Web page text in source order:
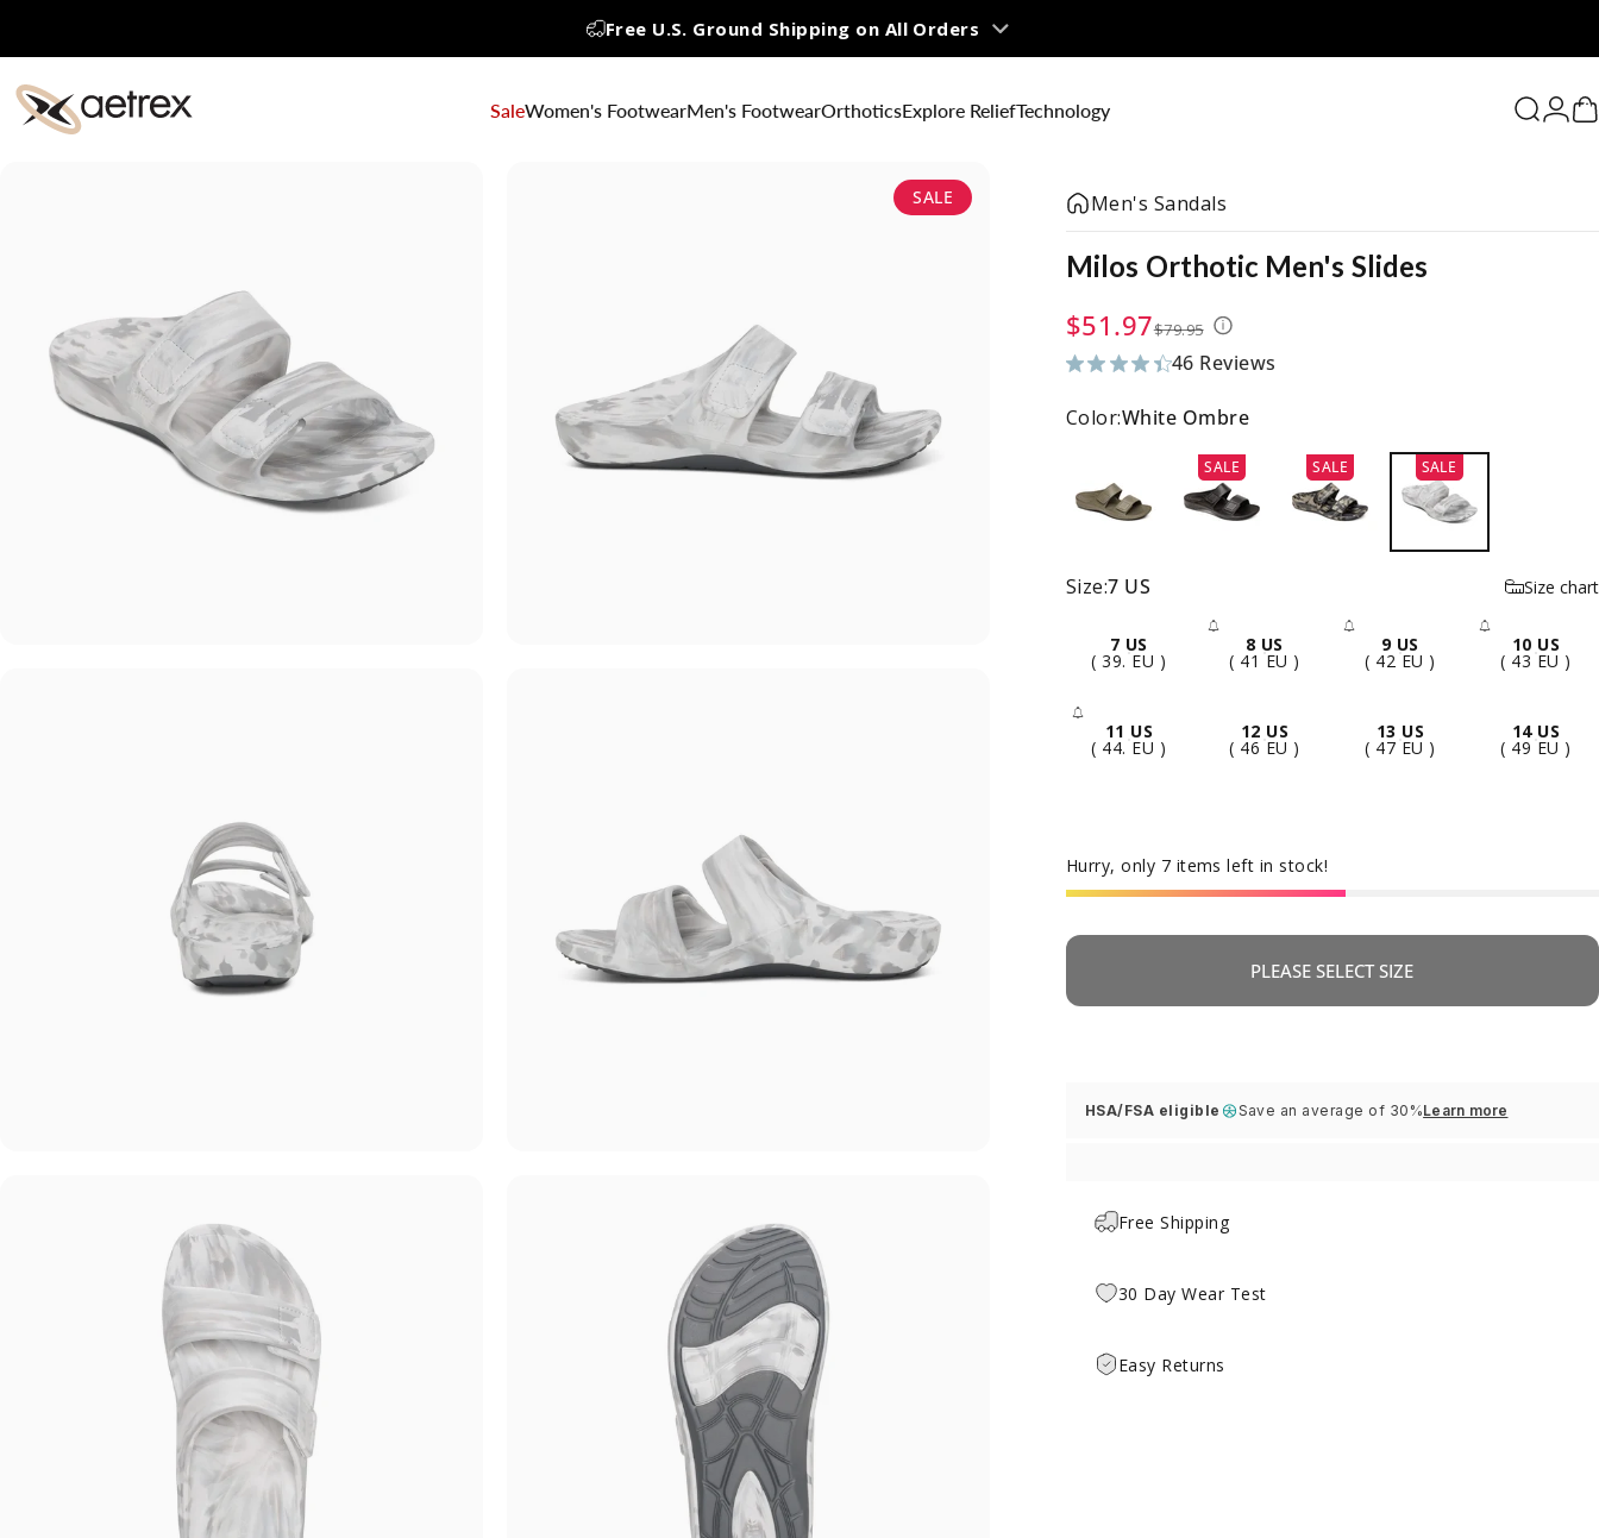
Free U.S. Ground Shipping on All Orders
aetrex SaleWomen's FootwearMen's FootwearOrthoticsExplore ReliefTechnology Search
0
SALE Men's Sandals
Milos Orthotic Men's Slides
Sale price
$51.97
Regular price
$79.95
46 Reviews
46 total reviews
Color:White Ombre
SALE SALE SALE
Size
Size:7 US Size chart
7 US
( 39. EU )
8 US
- Sold Out
( 41 EU )
9 US
- Sold Out
( 42 EU )
10 US
- Sold
( 43 EU )
11 US
- Sold Out
( 44. EU )
12 US
( 46 EU )
13 US
( 47 EU )
14 US
( 49 EU )
Hurry, only 7 items left in stock!
PLEASE SELECT SIZE
HSA/FSA eligible Save an average of 30%Learn more
Free Shipping
30 Day Wear Test
Easy Returns